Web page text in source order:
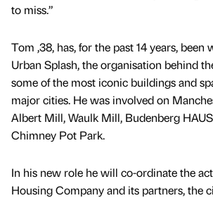
to miss.”
Tom ,38, has, for the past 14 years,
Urban Splash, the organisation behind
some of the most iconic buildings and
major cities. He was involved on
Albert Mill, Waulk Mill, Budenberg
Chimney Pot Park.
In his new role he will co-ordinate the
Housing Company and its partners, the